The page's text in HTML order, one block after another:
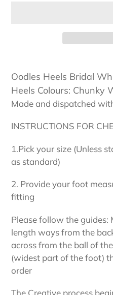
product
to
your
Oodles Heels Bridal
Heels Colours: Chunky
Made and dispatched
INSTRUCTIONS FOR
1.Pick your size (Unless
as standard)
2. Provide your foot
fitting
Please follow the guides:
length ways from the
across from the ball of
(widest part of the foot)
order
The Creative process